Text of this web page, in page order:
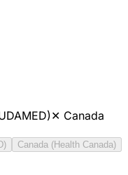
✕ Canada
Canada (Health Canada)